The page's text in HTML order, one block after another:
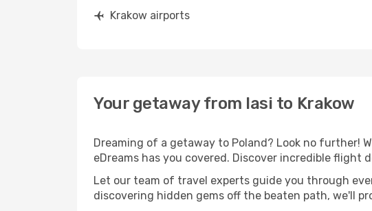
Krakow airports
Your getaway from Iasi to Krakow
Dreaming of a getaway to Poland? Look no further!
eDreams has you covered. Discover incredible flight
Let our team of travel experts guide you through
discovering hidden gems off the beaten path, we'll